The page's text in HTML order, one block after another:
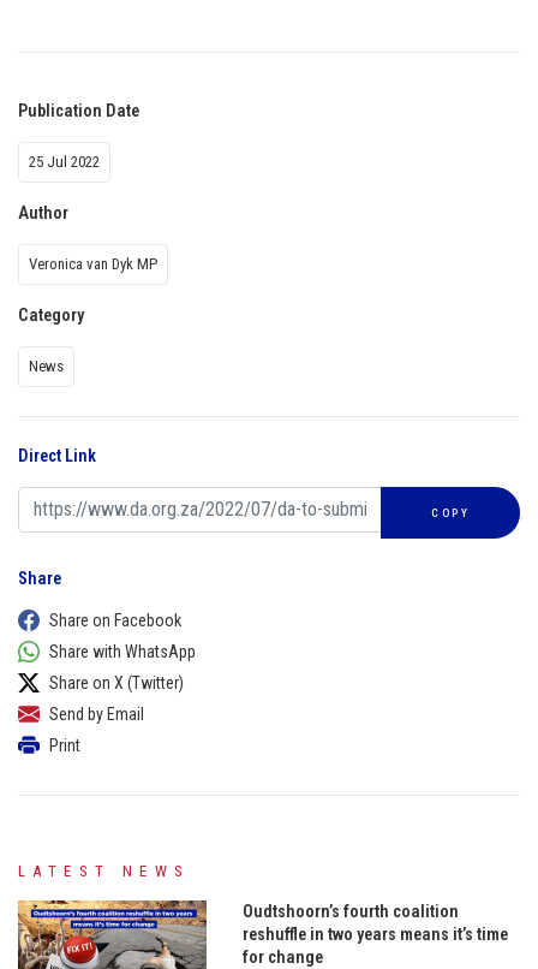
Publication Date
25 Jul 2022
Author
Veronica van Dyk MP
Category
News
Direct Link
COPY
Share
Share on Facebook
Share with WhatsApp
Share on X (Twitter)
Send by Email
Print
LATEST NEWS
Oudtshoorn’s fourth coalition
reshuffle in two years means it’s time
for change